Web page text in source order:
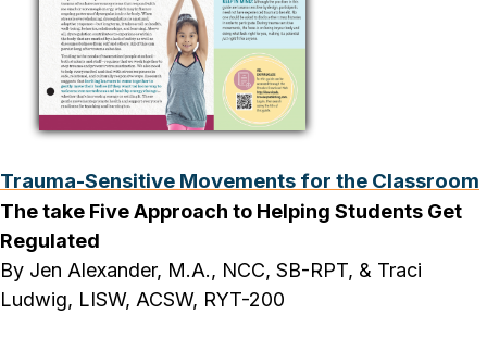
Trauma-Sensitive Movements for the Classroom
The take Five Approach to Helping Students Get
Regulated
By Jen Alexander, M.A., NCC, SB-RPT, & Traci
Ludwig, LISW, ACSW, RYT-200